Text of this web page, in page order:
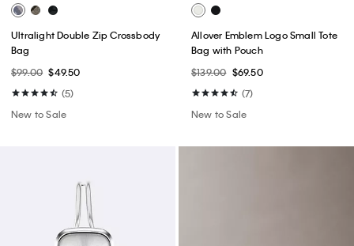
Ultralight Double Zip Crossbody
Bag
$99.00 $49.50
(5)
New to Sale
Allover Emblem Logo Small Tote
Bag with Pouch
$139.00 $69.50
(7)
New to Sale